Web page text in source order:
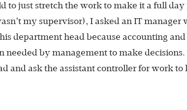
to just stretch the work to make it a full day
my supervisor), I asked an IT manager
department head because accounting and
by management to make decisions.
and ask the assistant controller for work to